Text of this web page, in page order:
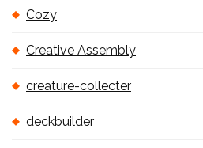
Cozy
Creative Assembly
creature-collecter
deckbuilder